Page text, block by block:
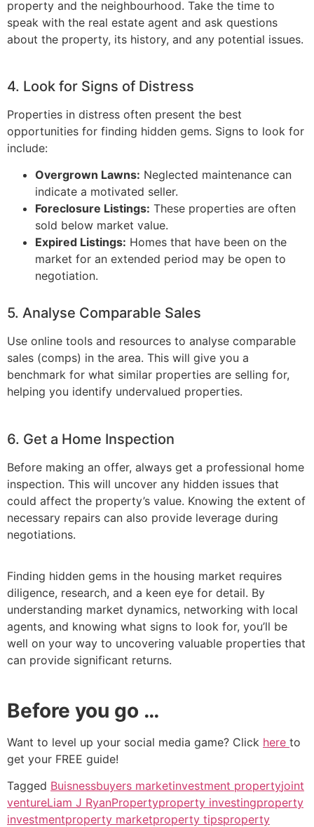
property and the neighbourhood. Take the time to
speak with the real estate agent and ask questions
about the property, its history, and any potential issues.
4. Look for Signs of Distress
Properties in distress often present the best
opportunities for finding hidden gems. Signs to look for
include:
Overgrown Lawns: Neglected maintenance can
indicate a motivated seller.
Foreclosure Listings: These properties are often
sold below market value.
Expired Listings: Homes that have been on the
market for an extended period may be open to
negotiation.
5. Analyse Comparable Sales
Use online tools and resources to analyse comparable
sales (comps) in the area. This will give you a
benchmark for what similar properties are selling for,
helping you identify undervalued properties.
6. Get a Home Inspection
Before making an offer, always get a professional home
inspection. This will uncover any hidden issues that
could affect the property’s value. Knowing the extent of
necessary repairs can also provide leverage during
negotiations.
Finding hidden gems in the housing market requires
diligence, research, and a keen eye for detail. By
understanding market dynamics, networking with local
agents, and knowing what signs to look for, you’ll be
well on your way to uncovering valuable properties that
can provide significant returns.
Before you go …
Want to level up your social media game? Click here to
get your FREE guide!
Tagged Buisnessbuyers marketinvestment propertyjoint
ventureLiam J RyanPropertyproperty investingproperty
investmentproperty marketproperty tipsproperty